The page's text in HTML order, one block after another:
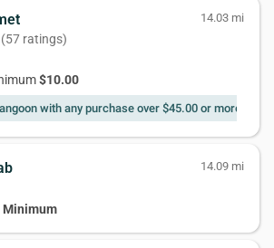
14.03 mi
(57 ratings)
$10.00
with any purchase over $45.00 or more
14.09 mi
Minimum